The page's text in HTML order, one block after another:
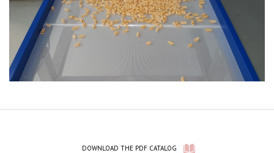
DOWNLOAD THE PDF CATALOG